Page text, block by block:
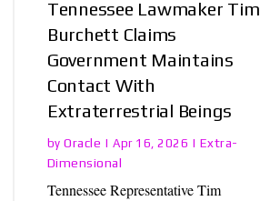
Tennessee Lawmaker Tim
Burchett Claims
Government Maintains
Contact With
Extraterrestrial Beings
byOracle |Apr 16, 2026 | Extra-
Dimensional
Tennessee Representative Tim